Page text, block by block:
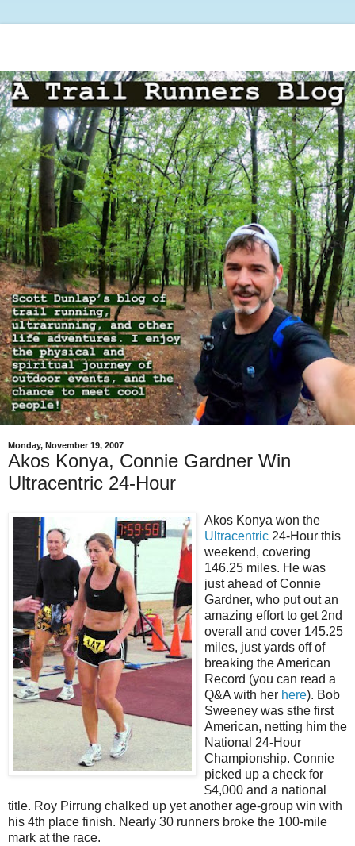
Monday, November 19, 2007
Akos Konya, Connie Gardner Win
Ultracentric 24-Hour
Akos Konya won the
Ultracentric 24-Hour this
weekend, covering
146.25 miles. He was
just ahead of Connie
Gardner, who put out an
amazing effort to get 2nd
overall and cover 145.25
miles, just yards off of
breaking the American
Record (you can read a
Q&A with her here). Bob
Sweeney was sthe first
American, netting him the
National 24-Hour
Championship. Connie
picked up a check for
$4,000 and a national
title. Roy Pirrung chalked up yet another age-group win with
his 4th place finish. Nearly 30 runners broke the 100-mile
mark at the race.